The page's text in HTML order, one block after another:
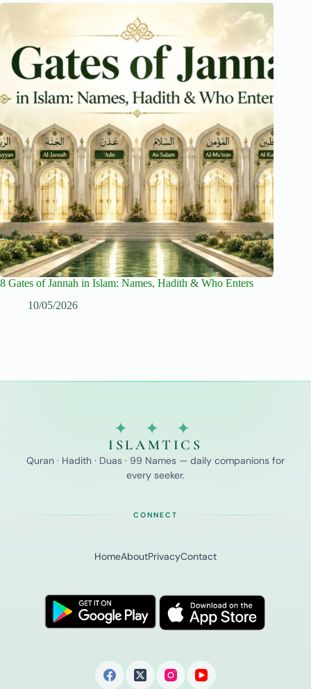
8 Gates of Jannah in Islam: Names, Hadith & Who Enters
10/05/2026
✦ ✦ ✦
ISLAMTICS
Quran · Hadith · Duas · 99 Names — daily companions for
every seeker.
CONNECT
HomeAboutPrivacyContact